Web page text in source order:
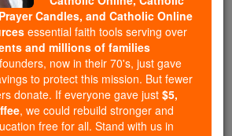
and the New
Mary, Mother of God
Class Education
Candles, and Catholic Online
essential faith tools serving over
and millions of families
now in their 70's, just gave
to protect this mission. But fewer
donate. If everyone gave just $5,
, we could rebuild stronger and
free for all. Stand with us in